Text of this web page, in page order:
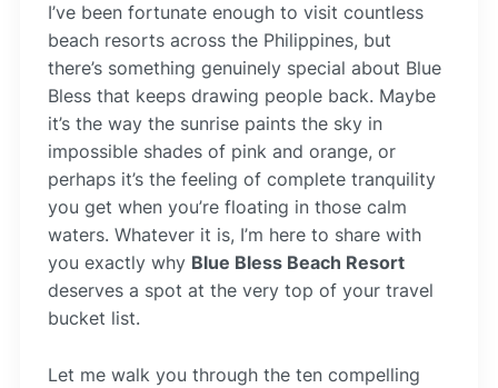
I’ve been fortunate enough to visit countless
beach resorts across the Philippines, but
there’s something genuinely special about Blue
Bless that keeps drawing people back. Maybe
it’s the way the sunrise paints the sky in
impossible shades of pink and orange, or
perhaps it’s the feeling of complete tranquility
you get when you’re floating in those calm
waters. Whatever it is, I’m here to share with
you exactly why Blue Bless Beach Resort
deserves a spot at the very top of your travel
bucket list.
Let me walk you through the ten compelling